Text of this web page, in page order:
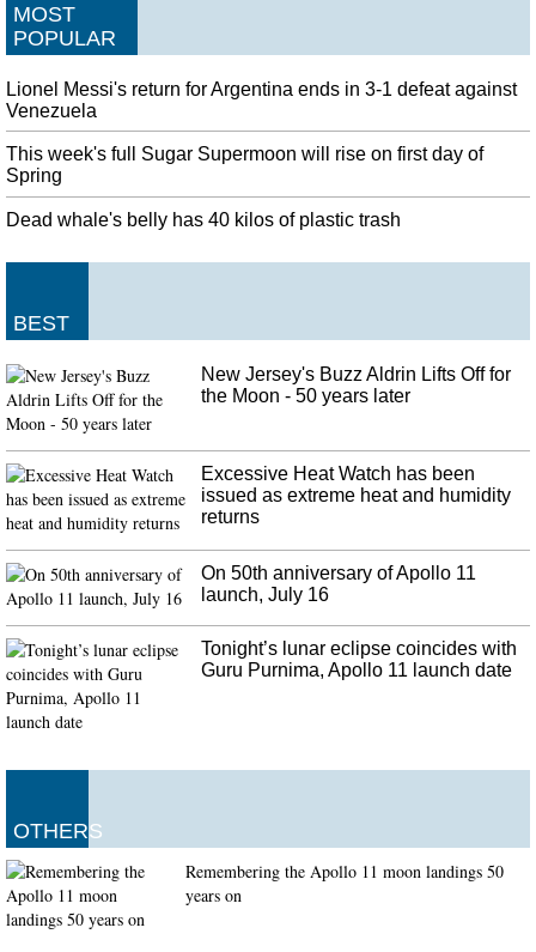
MOST
POPULAR
Lionel Messi's return for Argentina ends in 3-1 defeat against
Venezuela
This week's full Sugar Supermoon will rise on first day of
Spring
Dead whale's belly has 40 kilos of plastic trash
BEST
New Jersey's Buzz Aldrin Lifts Off for
the Moon - 50 years later
Excessive Heat Watch has been
issued as extreme heat and humidity
returns
On 50th anniversary of Apollo 11
launch, July 16
Tonight’s lunar eclipse coincides with
Guru Purnima, Apollo 11 launch date
OTHERS
Remembering the Apollo 11 moon landings 50
years on